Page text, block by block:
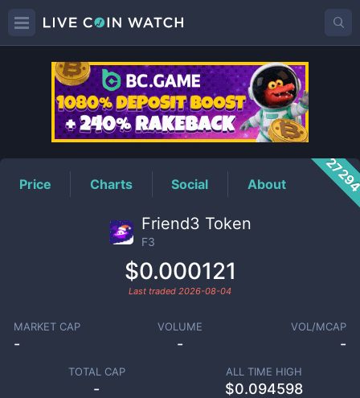
F3Price
Price Charts Social About
Friend3 Token
F3
$0.000121
Last traded 2026-08-04
MARKET CAP
-
VOLUME
-
VOL/MCAP
-
TOTAL CAP
-
ALL TIME HIGH
$0.094598